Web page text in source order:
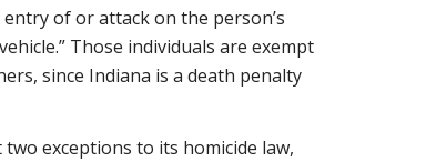
of or attack on the person’s
Those individuals are exempt
since Indiana is a death penalty
exceptions to its homicide law,